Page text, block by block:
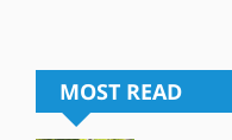
MOST READ